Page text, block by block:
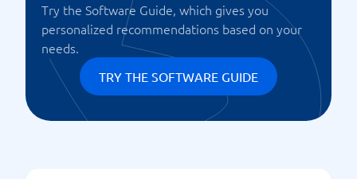
Try the Software Guide, which gives you
personalized recommendations based on your
needs.
TRY THE SOFTWARE GUIDE